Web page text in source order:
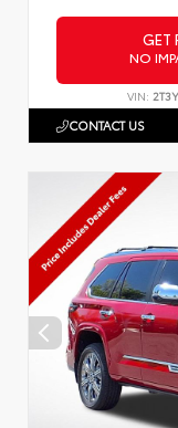
GET
NO
VIN:
CONTACT US